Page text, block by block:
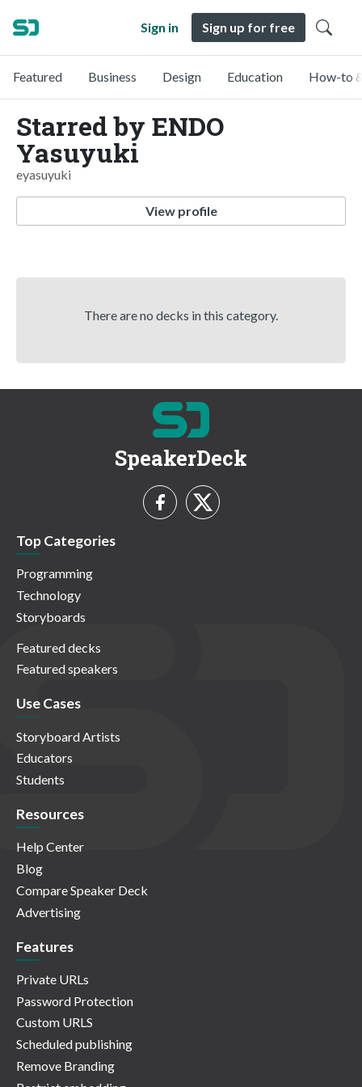
Sign in Sign up for free
Featured Business Design Education How-to
Starred by ENDO
Yasuyuki
eyasuyuki
View profile
There are no decks in this category.
SpeakerDeck
Top Categories
Programming
Technology
Storyboards
Featured decks
Featured speakers
Use Cases
Storyboard Artists
Educators
Students
Resources
Help Center
Blog
Compare Speaker Deck
Advertising
Features
Private URLs
Password Protection
Custom URLS
Scheduled publishing
Remove Branding